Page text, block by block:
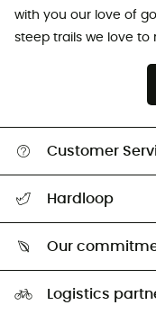
with you our love of
steep trails we love to
Customer
Return & refund
Hardloop
Our
Second hand
Logistics